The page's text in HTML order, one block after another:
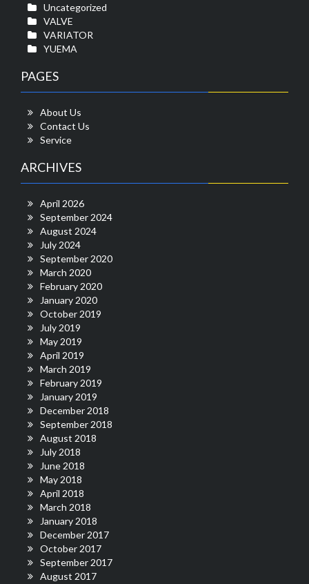
Uncategorized
VALVE
VARIATOR
YUEMA
PAGES
About Us
Contact Us
Service
ARCHIVES
April 2026
September 2024
August 2024
July 2024
September 2020
March 2020
February 2020
January 2020
October 2019
July 2019
May 2019
April 2019
March 2019
February 2019
January 2019
December 2018
September 2018
August 2018
July 2018
June 2018
May 2018
April 2018
March 2018
January 2018
December 2017
October 2017
September 2017
August 2017